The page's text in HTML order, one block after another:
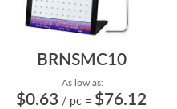
BRNSMC10
As low as:
$0.63 / pc = $76.12